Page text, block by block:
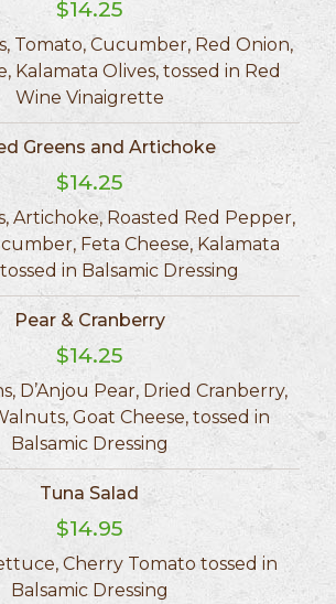
$14.25
Tomato, Cucumber, Red Onion,
Kalamata Olives, tossed in Red
Wine Vinaigrette
Greens and Artichoke
$14.25
Artichoke, Roasted Red Pepper,
Feta Cheese, Kalamata
in Balsamic Dressing
Pear & Cranberry
$14.25
D’Anjou Pear, Dried Cranberry,
Goat Cheese, tossed in
Balsamic Dressing
Tuna Salad
$14.95
Cherry Tomato tossed in
Balsamic Dressing